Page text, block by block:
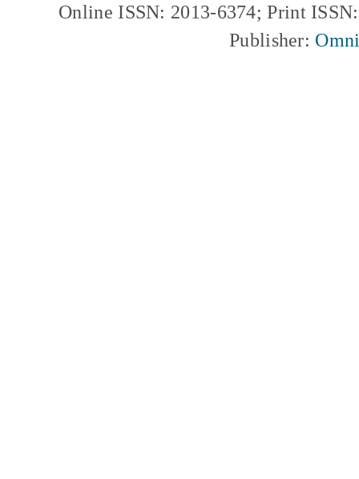
Online ISSN: 2013-6374; Print
Publisher: